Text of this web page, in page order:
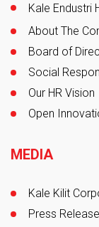
Kale Endustri
About The
Board of
Social
Our HR Vision
Open
MEDIA
Kale Kilit
Press